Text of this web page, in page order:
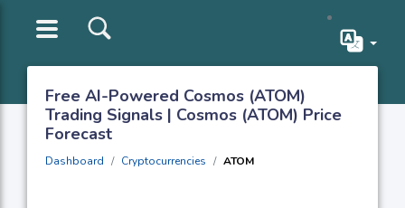
Free AI-Powered Cosmos (ATOM)
Trading Signals | Cosmos (ATOM) Price
Forecast
Dashboard Cryptocurrencies ATOM